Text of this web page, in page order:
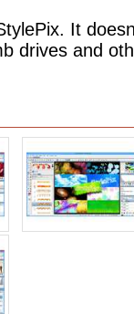
It
drives and